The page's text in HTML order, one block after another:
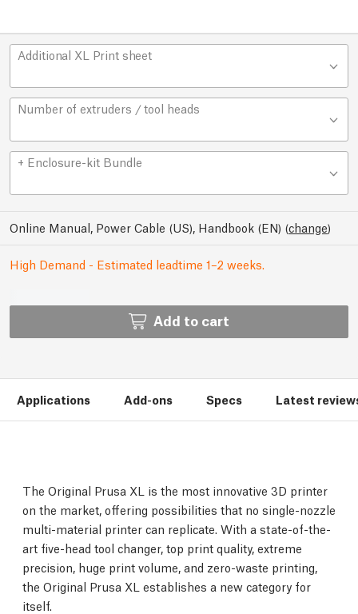
Additional XL Print sheet
Number of extruders / tool heads
+ Enclosure-kit Bundle
Online Manual, Power Cable (US), Handbook (EN) (change)
High Demand - Estimated leadtime 1–2 weeks.
Add to cart
Applications Add-ons Specs Latest
The Original Prusa XL is the most innovative 3D printer
on the market, offering possibilities that no single-nozzle
multi-material printer can replicate. With a state-of-the-
art five-head tool changer, top print quality, extreme
precision, huge print volume, and zero-waste printing,
the Original Prusa XL establishes a new category for
itself.